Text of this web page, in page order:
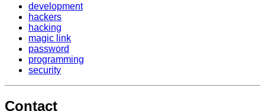
development
hackers
hacking
magic link
password
programming
security
Contact